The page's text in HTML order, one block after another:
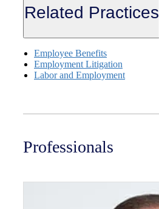
Related Practices
Employee Benefits
Employment Litigation
Labor and Employment
Professionals